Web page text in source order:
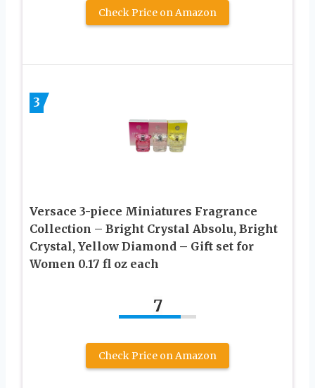
Check Price on Amazon
3
Versace 3-piece Miniatures Fragrance
Collection – Bright Crystal Absolu, Bright
Crystal, Yellow Diamond – Gift set for
Women 0.17 fl oz each
7
Check Price on Amazon